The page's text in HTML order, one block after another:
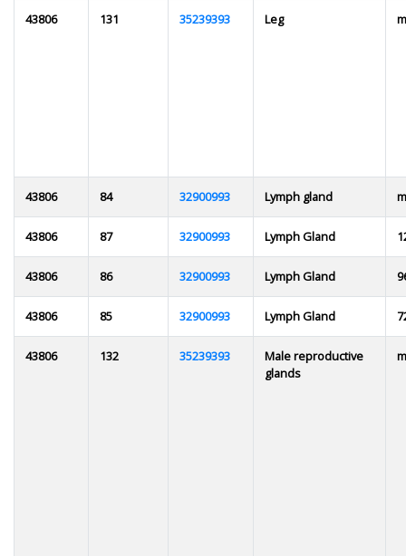
43806 131 35239393 Leg
43806 84 32900993 Lymph gland
43806 87 32900993 Lymph Gland
43806 86 32900993 Lymph Gland
43806 85 32900993 Lymph Gland
43806 132 35239393
Male reproductive
glands